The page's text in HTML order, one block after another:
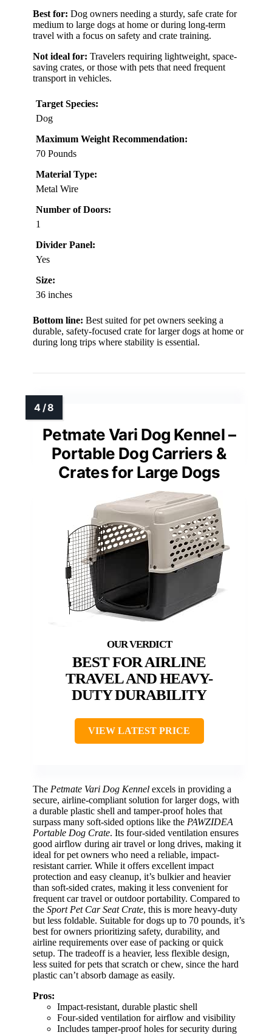
Best for: Dog owners needing a sturdy, safe crate for
medium to large dogs at home or during long-term
travel with a focus on safety and crate training.
Not ideal for: Travelers requiring lightweight, space-
saving crates, or those with pets that need frequent
transport in vehicles.
Target Species:
Dog
Maximum Weight Recommendation:
70 Pounds
Material Type:
Metal Wire
Number of Doors:
1
Divider Panel:
Yes
Size:
36 inches
Bottom line: Best suited for pet owners seeking a
durable, safety-focused crate for larger dogs at home or
during long trips where stability is essential.
Petmate Vari Dog Kennel –
Portable Dog Carriers &
Crates for Large Dogs
BEST FOR AIRLINE
TRAVEL AND HEAVY-
DUTY DURABILITY
VIEW LATEST PRICE
The Petmate Vari Dog Kennel excels in providing a
secure, airline-compliant solution for larger dogs, with
a durable plastic shell and tamper-proof holes that
surpass many soft-sided options like the PAWZIDEA
Portable Dog Crate. Its four-sided ventilation ensures
good airflow during air travel or long drives, making it
ideal for pet owners who need a reliable, impact-
resistant carrier. While it offers excellent impact
protection and easy cleanup, it’s bulkier and heavier
than soft-sided crates, making it less convenient for
frequent car travel or outdoor portability. Compared to
the Sport Pet Car Seat Crate, this is more heavy-duty
but less foldable. Suitable for dogs up to 70 pounds, it’s
best for owners prioritizing safety, durability, and
airline requirements over ease of packing or quick
setup. The tradeoff is a heavier, less flexible design,
less suited for pets that scratch or chew, since the hard
plastic can’t absorb damage as easily.
Pros:
Impact-resistant, durable plastic shell
Four-sided ventilation for airflow and visibility
Includes tamper-proof holes for security during